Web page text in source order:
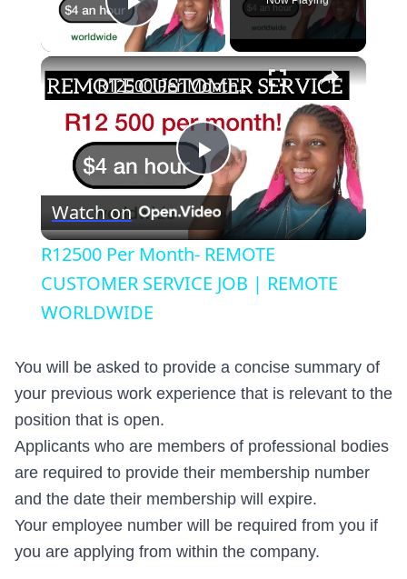
Play Video
×
Play
Video
R12500 Per Month- REMOTE CUSTOMER SERVICE JOB | REMOTE WORLDWIDE
Watch on
R12500 Per Month- REMOTE
CUSTOMER SERVICE JOB | REMOTE
WORLDWIDE
You will be asked to provide a concise summary of
your previous work experience that is relevant to the
position that is open.
Applicants who are members of professional bodies
are required to provide their membership number
and the date their membership will expire.
Your employee number will be required from you if
you are applying from within the company.